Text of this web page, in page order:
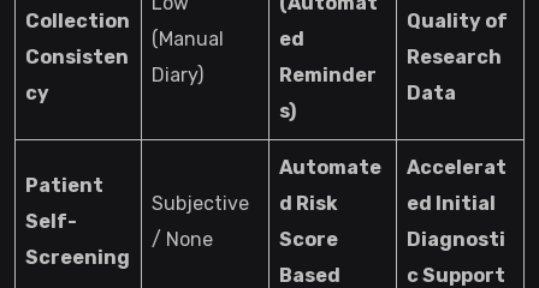
Collection
Consisten
cy
(Manual
Diary)
ed
Reminder
s)
Quality of
Research
Data
Patient
Self-
Screening
Subjective
/ None
Automate
d Risk
Score
Based
Accelerat
ed Initial
Diagnosti
c Support